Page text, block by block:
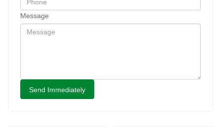
Message
Send Immediately